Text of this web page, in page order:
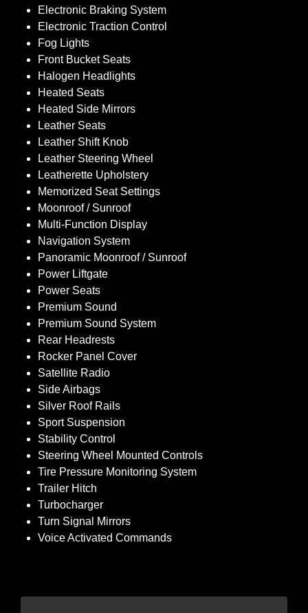
Electronic Braking System
Electronic Traction Control
Fog Lights
Front Bucket Seats
Halogen Headlights
Heated Seats
Heated Side Mirrors
Leather Seats
Leather Shift Knob
Leather Steering Wheel
Leatherette Upholstery
Memorized Seat Settings
Moonroof / Sunroof
Multi-Function Display
Navigation System
Panoramic Moonroof / Sunroof
Power Liftgate
Power Seats
Premium Sound
Premium Sound System
Rear Headrests
Rocker Panel Cover
Satellite Radio
Side Airbags
Silver Roof Rails
Sport Suspension
Stability Control
Steering Wheel Mounted Controls
Tire Pressure Monitoring System
Trailer Hitch
Turbocharger
Turn Signal Mirrors
Voice Activated Commands